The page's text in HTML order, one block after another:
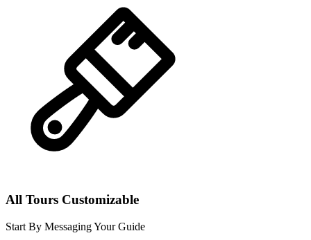
All Tours Customizable
Start By Messaging Your Guide